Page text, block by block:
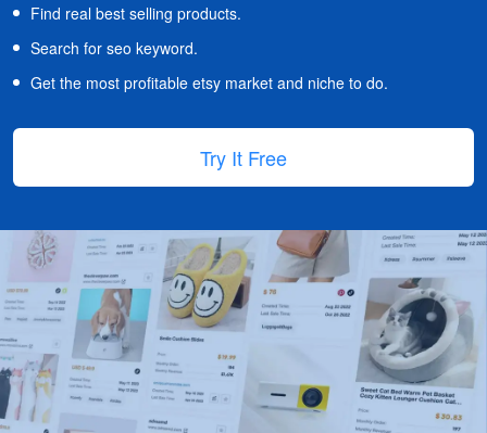
Find real best selling products.
Search for seo keyword.
Get the most profitable etsy market and niche to do.
Try It Free